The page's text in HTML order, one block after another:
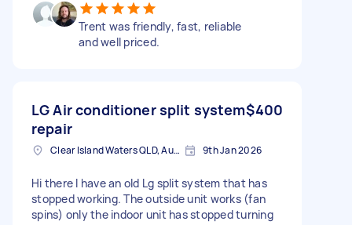
Trent was friendly, fast, reliable
and well priced.
LG Air conditioner split system
repair
$400
Clear Island Waters QLD, Australia 9th Jan 2026
Hi there I have an old Lg split system that has
stopped working. The outside unit works (fan
spins) only the indoor unit has stopped turning